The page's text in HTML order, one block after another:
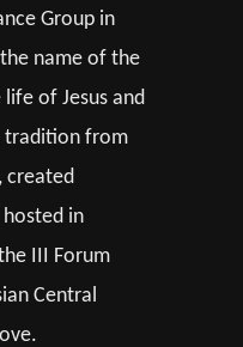
Group in
name of the
of Jesus and
tradition from
created
in
III Forum
Central